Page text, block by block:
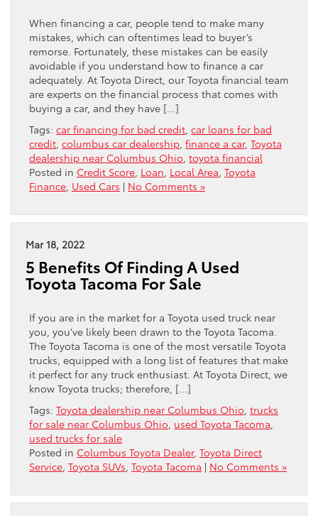
When financing a car, people tend to make many
mistakes, which can oftentimes lead to buyer’s
remorse. Fortunately, these mistakes can be easily
avoidable if you understand how to finance a car
adequately. At Toyota Direct, our Toyota financial team
are experts on the financial process that comes with
buying a car, and they have […]
Tags: car financing for bad credit car loans for bad
credit columbus car dealership finance a car, Toyota
dealership near Columbus Ohio toyota financial
Posted in Credit Score Loan Local Area Toyota
Finance Used Cars | No Comments »
Mar 18, 2022
5 Benefits Of Finding A Used
Toyota Tacoma For Sale
If you are in the market for a Toyota used truck near
you, you’ve likely been drawn to the Toyota Tacoma.
The Toyota Tacoma is one of the most versatile Toyota
trucks, equipped with a long list of features that make
it perfect for any truck enthusiast. At Toyota Direct, we
know Toyota trucks; therefore, […]
Tags: Toyota dealership near Columbus Ohio trucks
for sale near Columbus Ohio used Toyota Tacoma
used trucks for sale
Posted in Columbus Toyota Dealer, Toyota Direct
Service Toyota SUVs Toyota Tacoma | No Comments »